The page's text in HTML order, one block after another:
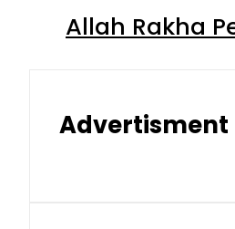
Allah Rakha
Advertisment